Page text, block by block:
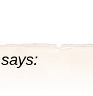
says: